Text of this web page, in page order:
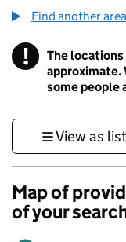
Find another
! Information
The locations
approximate.
some people
View as list
Map of
of your